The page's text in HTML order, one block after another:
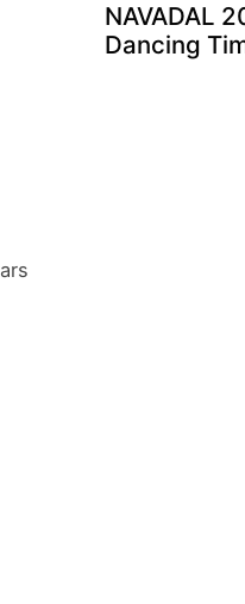
NAVADAL
Dancing